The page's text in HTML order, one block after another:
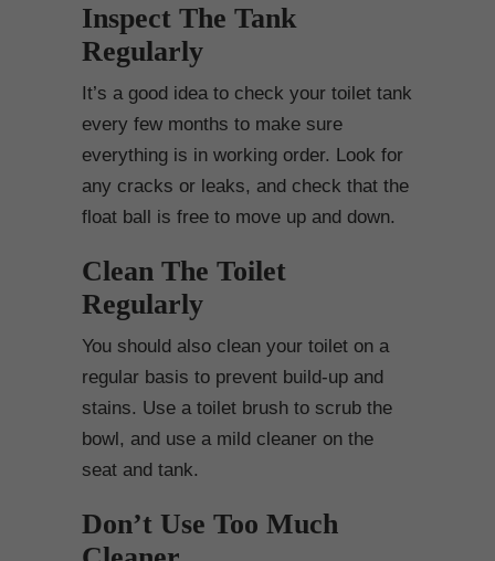
Inspect The Tank
Regularly
It’s a good idea to check your toilet tank
every few months to make sure
everything is in working order. Look for
any cracks or leaks, and check that the
float ball is free to move up and down.
Clean The Toilet
Regularly
You should also clean your toilet on a
regular basis to prevent build-up and
stains. Use a toilet brush to scrub the
bowl, and use a mild cleaner on the
seat and tank.
Don’t Use Too Much